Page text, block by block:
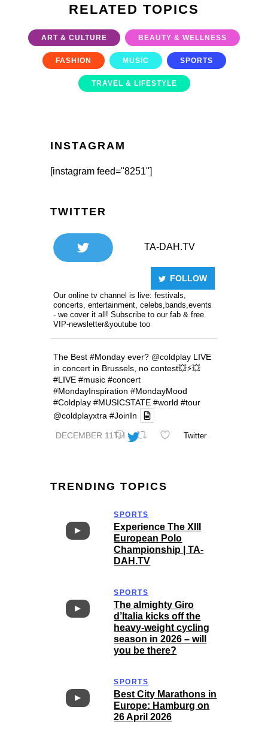
RELATED TOPICS
ART & CULTURE BEAUTY & WELLNESS
FASHION MUSIC SPORTS
TRAVEL & LIFESTYLE
INSTAGRAM
[instagram feed="8251"]
TWITTER
TA-DAH.TV
FOLLOW
Our online tv channel is live: festivals,
concerts, entertainment, celebs,bands,events
- we cover it all! Subscribe to our fab & free
VIP-newsletter&youtube too
DECEMBER 11TH
The Best #Monday ever? @coldplay LIVE
in concert in Brussels, no contest💥⚡️💥
#LIVE #music #concert
#MondayInspiration #MondayMood
#Coldplay #MUSICSTATE #world #tour
@coldplayxtra #JoinIn
Twitter
TRENDING TOPICS
SPORTS
Experience The XIII
European Polo
Championship | TA-
DAH.TV
SPORTS
The almighty Giro
d’Italia kicks off the
heavy-weight cycling
season in 2026 – will
you be there?
SPORTS
Best City Marathons in
Europe: Hamburg on
26 April 2026